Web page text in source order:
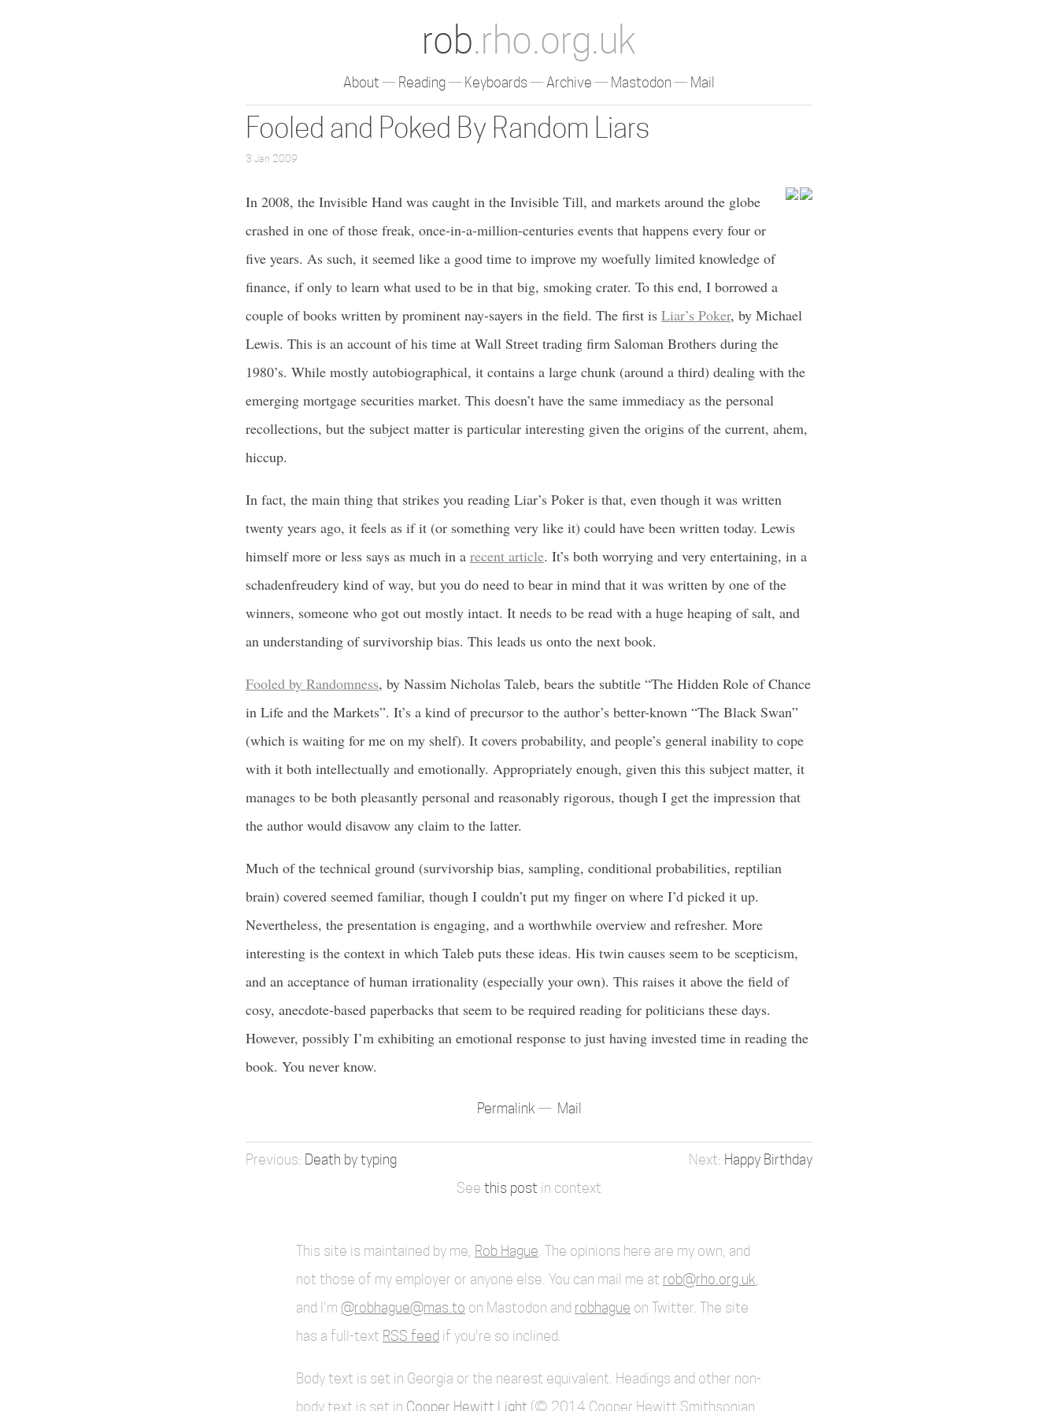
rob.rho.org.uk
About Reading Keyboards Archive Mastodon Mail
Fooled and Poked By Random Liars
3 Jan 2009
In 2008, the Invisible Hand was caught in the Invisible Till, and markets around the globe
crashed in one of those freak, once-in-a-million-centuries events that happens every four or
five years. As such, it seemed like a good time to improve my woefully limited knowledge of
finance, if only to learn what used to be in that big, smoking crater. To this end, I borrowed a
couple of books written by prominent nay-sayers in the field. The first is Liar’s Poker, by Michael
Lewis. This is an account of his time at Wall Street trading firm Saloman Brothers during the
1980’s. While mostly autobiographical, it contains a large chunk (around a third) dealing with the
emerging mortgage securities market. This doesn’t have the same immediacy as the personal
recollections, but the subject matter is particular interesting given the origins of the current, ahem,
hiccup.
In fact, the main thing that strikes you reading Liar’s Poker is that, even though it was written
twenty years ago, it feels as if it (or something very like it) could have been written today. Lewis
himself more or less says as much in a recent article. It’s both worrying and very entertaining, in a
schadenfreudery kind of way, but you do need to bear in mind that it was written by one of the
winners, someone who got out mostly intact. It needs to be read with a huge heaping of salt, and
an understanding of survivorship bias. This leads us onto the next book.
Fooled by Randomness, by Nassim Nicholas Taleb, bears the subtitle “The Hidden Role of Chance
in Life and the Markets”. It’s a kind of precursor to the author’s better-known “The Black Swan”
(which is waiting for me on my shelf). It covers probability, and people’s general inability to cope
with it both intellectually and emotionally. Appropriately enough, given this this subject matter, it
manages to be both pleasantly personal and reasonably rigorous, though I get the impression that
the author would disavow any claim to the latter.
Much of the technical ground (survivorship bias, sampling, conditional probabilities, reptilian
brain) covered seemed familiar, though I couldn’t put my finger on where I’d picked it up.
Nevertheless, the presentation is engaging, and a worthwhile overview and refresher. More
interesting is the context in which Taleb puts these ideas. His twin causes seem to be scepticism,
and an acceptance of human irrationality (especially your own). This raises it above the field of
cosy, anecdote-based paperbacks that seem to be required reading for politicians these days.
However, possibly I’m exhibiting an emotional response to just having invested time in reading the
book. You never know.
Permalink Mail
Death by typing
Happy Birthday
See this post in context
This site is maintained by me, Rob Hague . The opinions here are my own, and
not those of my employer or anyone else. You can mail me at rob@rho.org.uk
and I'm @robhague@mas.to on Mastodon and robhague on Twitter. The site
has a full-text RSS feed if you're so inclined.
Body text is set in Georgia or the nearest equivalent. Headings and other non-
body text is set in Cooper Hewitt Light (© 2014 Cooper Hewitt Smithsonian